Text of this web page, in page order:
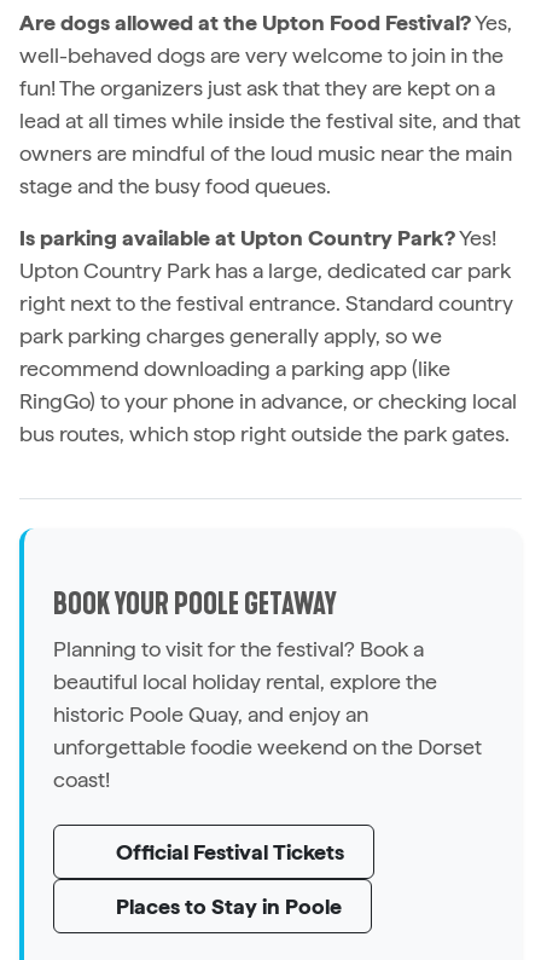
Are dogs allowed at the Upton Food Festival?Yes,
well-behaved dogs are very welcome to join in the
fun! The organizers just ask that they are kept on a
lead at all times while inside the festival site, and that
owners are mindful of the loud music near the main
stage and the busy food queues.
Is parking available at Upton Country Park?Yes!
Upton Country Park has a large, dedicated car park
right next to the festival entrance. Standard country
park parking charges generally apply, so we
recommend downloading a parking app (like
RingGo) to your phone in advance, or checking local
bus routes, which stop right outside the park gates.
BOOK YOUR POOLE GETAWAY
Planning to visit for the festival? Book a
beautiful local holiday rental, explore the
historic Poole Quay, and enjoy an
unforgettable foodie weekend on the Dorset
coast!
Official Festival Tickets
Places to Stay in Poole